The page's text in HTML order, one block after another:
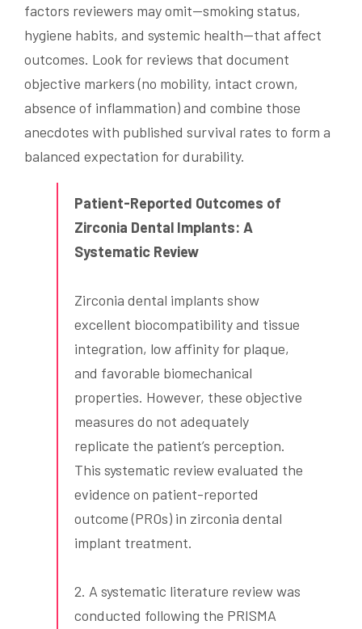
factors reviewers may omit—smoking status,
hygiene habits, and systemic health—that affect
outcomes. Look for reviews that document
objective markers (no mobility, intact crown,
absence of inflammation) and combine those
anecdotes with published survival rates to form a
balanced expectation for durability.
Patient-Reported Outcomes of
Zirconia Dental Implants: A
Systematic Review
Zirconia dental implants show
excellent biocompatibility and tissue
integration, low affinity for plaque,
and favorable biomechanical
properties. However, these objective
measures do not adequately
replicate the patient’s perception.
This systematic review evaluated the
evidence on patient-reported
outcome (PROs) in zirconia dental
implant treatment.
2. A systematic literature review was
conducted following the PRISMA